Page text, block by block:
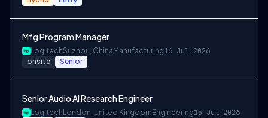
Mfg Program Manager
LogitechSuzhou, China Manufacturing16 Jul 2026
onsite Senior
Senior Audio AI Research Engineer
Logitech London, United Kingdom Engineering15 Jul 2026